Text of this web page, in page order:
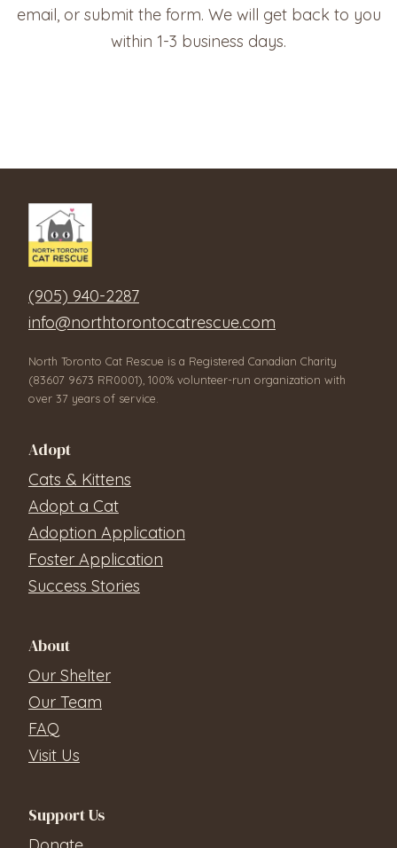
email, or submit the form. We will get back to you
within 1-3 business days.
(905) 940-2287
info@northtorontocatrescue.com
North Toronto Cat Rescue is a Registered Canadian Charity
(83607 9673 RR0001), 100% volunteer-run organization with
over 37 years of service.
Adopt
Cats & Kittens
Adopt a Cat
Adoption Application
Foster Application
Success Stories
About
Our Shelter
Our Team
FAQ
Visit Us
Support Us